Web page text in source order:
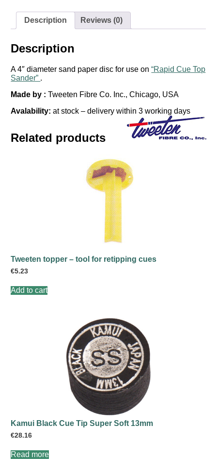
Tweeten
quantityDescription Reviews (0)
Description
A 4″ diameter sand paper disc for use on“Rapid Cue Top
Sander” .
Made by : Tweeten Fibre Co. Inc., Chicago, USA
Avalability: at stock – delivery within 3 working days
Related products
Tweeten topper – tool for retipping cues
€5.23
Add to cart
Kamui Black Cue Tip Super Soft 13mm
€28.16
Read more